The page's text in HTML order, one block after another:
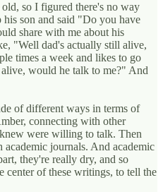
so I figured there's no way
son and said "Do you have
share with me about his
"Well dad's actually still alive,
times a week and likes to go
would he talk to me?" And
of different ways in terms of
connecting with other
were willing to talk. Then
journals. And academic
they're really dry, and so
center of these writings, to tell the